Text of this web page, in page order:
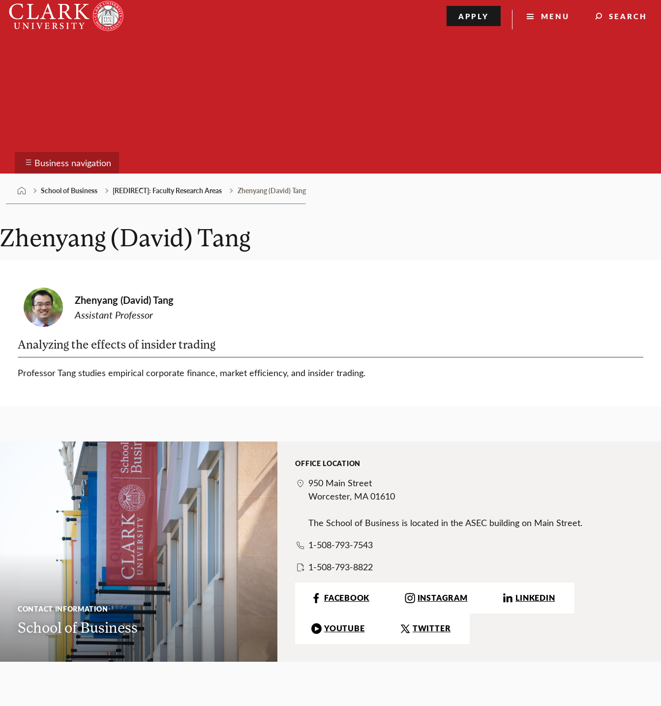
Skip
content
Clark
University
MENU SEARCH
APPLY
Business navigation
School of Business [REDIRECT]: Faculty Research Areas Zhenyang (David) Tang
Zhenyang (David) Tang
Zhenyang (David) Tang
Assistant Professor
Analyzing the effects of insider trading
Professor Tang studies empirical corporate finance, market efficiency, and insider trading.
CONTACT INFORMATION
School of Business
OFFICE LOCATION
950 Main Street
Worcester, MA 01610
The School of Business is located in the ASEC building on Main Street.
1-508-793-7543
1-508-793-8822
FACEBOOK INSTAGRAM LINKEDIN
YOUTUBE TWITTER